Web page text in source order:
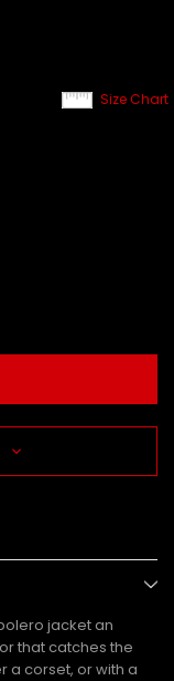
Size Chart
jacket an
that catches the
a corset, or with a